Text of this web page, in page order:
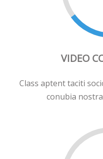
VIDEO
Class aptent taciti
conubia